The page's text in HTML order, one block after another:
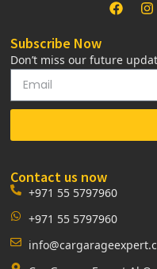
Subscribe Now
Don’t miss our future
Contact us now
+971 55 5797960
+971 55 5797960